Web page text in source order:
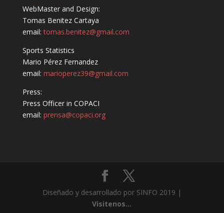
WebMaster and Design:
Tomas Benitez Cartaya
email:tomas.benitez@gmail.com
Sports Statistics
Mario Pérez Fernandez
email: marioperez39@gmail.com
Press:
Press Officer in COPACI
email: prensa@copaci.org
Diseñado y desarrollado por SINFO 2019 |
Visitenos...